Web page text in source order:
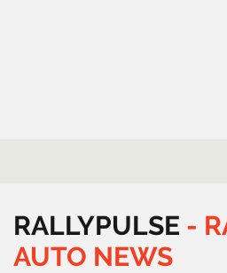
RALLYPULSE -
AUTO NEWS